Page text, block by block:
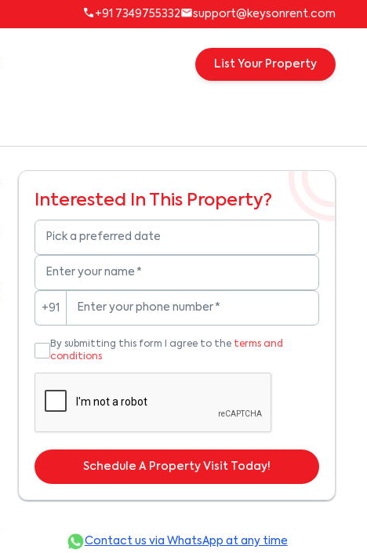
+91 7349755332 support@keysonrent.com
List Your Property
Interested In This Property?
Pick a preferred date
Enter your name *
+91 Enter your phone number *
By submitting this form I agree to the terms and
conditions
Schedule A Property Visit Today!
Contact us via WhatsApp at any time